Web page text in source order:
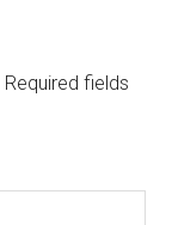
Required fields